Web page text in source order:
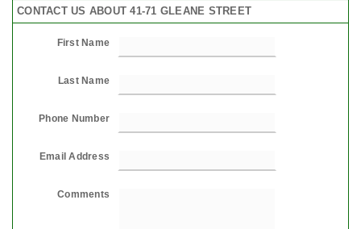
CONTACT US ABOUT 41-71 GLEANE STREET
First Name
Last Name
Phone Number
Email Address
Comments